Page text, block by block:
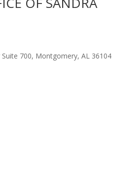
700, Montgomery, AL 36104